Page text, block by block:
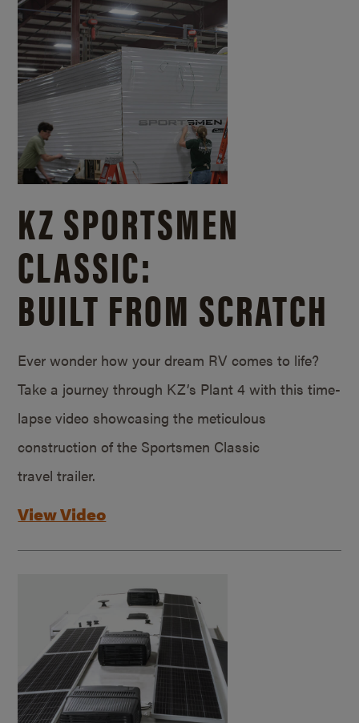
KZ SPORTSMEN
CLASSIC:
BUILT FROM SCRATCH
Ever wonder how your dream RV comes to life?
Take a journey through KZ’s Plant 4 with this time-
lapse video showcasing the meticulous
construction of the Sportsmen Classic
travel trailer.
View Video